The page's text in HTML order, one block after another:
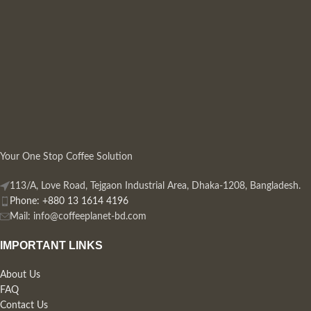
Your One Stop Coffee Solution
113/A, Love Road, Tejgaon Industrial Area, Dhaka-1208, Bangladesh.
Phone: +880 13 1614 4196
Mail: info@coffeeplanet-bd.com
IMPORTANT LINKS
About Us
FAQ
Contact Us